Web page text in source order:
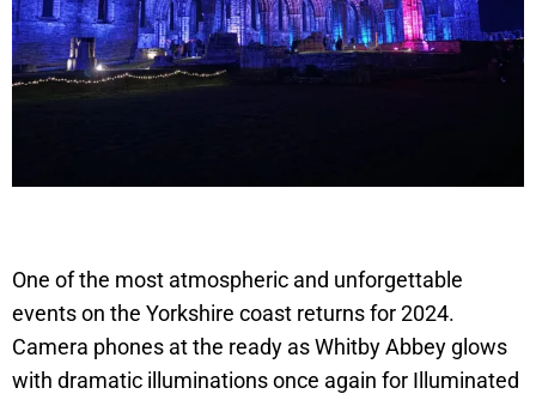
One of the most atmospheric and unforgettable
events on the Yorkshire coast returns for 2024.
Camera phones at the ready as Whitby Abbey glows
with dramatic illuminations once again for Illuminated